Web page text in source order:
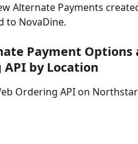
Alternate Payments
to NovaDine.
Payment Options
by Location
Ordering API on